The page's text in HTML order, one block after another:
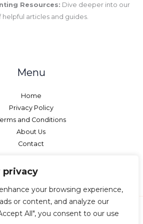
privacy
your browsing experience,
or content, and analyze our
All", you consent to our use
Resources: Dive deeper into our
helpful articles and guides.
Menu
Home
Privacy Policy
and Conditions
About Us
Contact